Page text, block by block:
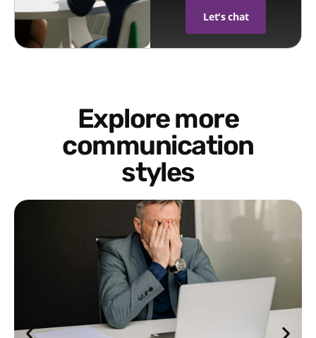
Let's chat
Explore more
communication
styles